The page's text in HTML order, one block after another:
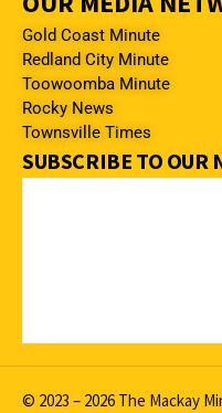
Gold Coast Minute
Redland City Minute
Toowoomba Minute
Rocky News
Townsville Times
SUBSCRIBE TO OUR
© 2023 – 2026 The Mackay